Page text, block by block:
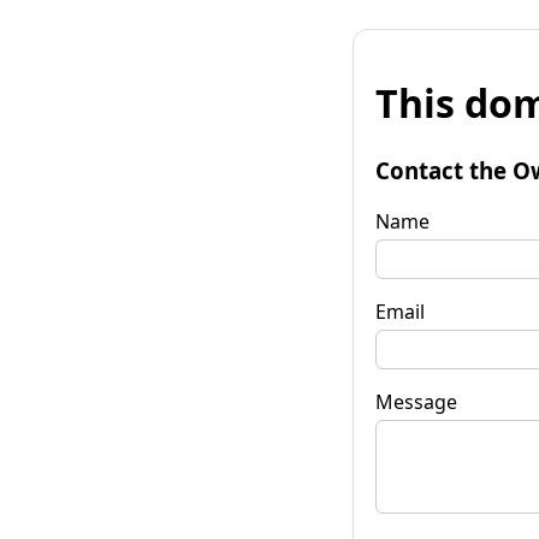
This
Contact the
Name
Email
Message